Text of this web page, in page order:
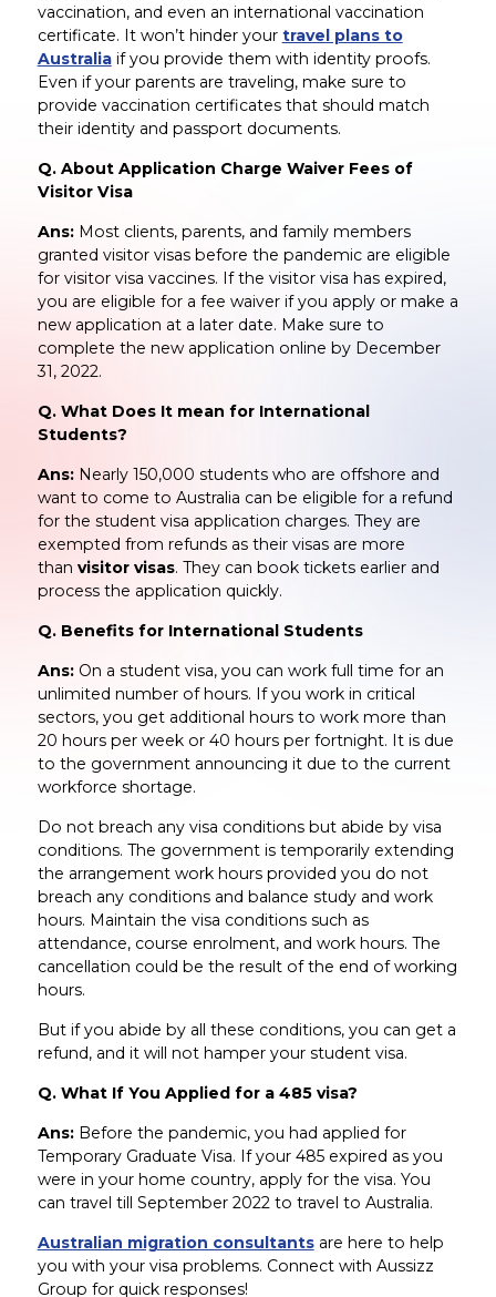
vaccination, and even an international vaccination
certificate. It won’t hinder your travel plans to
Australiaif you provide them with identity proofs.
Even if your parents are traveling, make sure to
provide vaccination certificates that should match
their identity and passport documents.
Q. About Application Charge Waiver Fees of
Visitor Visa
Ans:Most clients, parents, and family members
granted visitor visas before the pandemic are eligible
for visitor visa vaccines. If the visitor visa has expired,
you are eligible for a fee waiver if you apply or make a
new application at a later date. Make sure to
complete the new application online by December
31, 2022.
Q. What Does It mean for International
Students?
Ans:Nearly 150,000 students who are offshore and
want to come to Australia can be eligible for a refund
for the student visa application charges. They are
exempted from refunds as their visas are more
than visitor visas. They can book tickets earlier and
process the application quickly.
Q. Benefits for International Students
Ans:On a student visa, you can work full time for an
unlimited number of hours. If you work in critical
sectors, you get additional hours to work more than
20 hours per week or 40 hours per fortnight. It is due
to the government announcing it due to the current
workforce shortage.
Do not breach any visa conditions but abide by visa
conditions. The government is temporarily extending
the arrangement work hours provided you do not
breach any conditions and balance study and work
hours. Maintain the visa conditions such as
attendance, course enrolment, and work hours. The
cancellation could be the result of the end of working
hours.
But if you abide by all these conditions, you can get a
refund, and it will not hamper your student visa.
Q. What If You Applied for a 485 visa?
Ans:Before the pandemic, you had applied for
Temporary Graduate Visa. If your 485 expired as you
were in your home country, apply for the visa. You
can travel till September 2022 to travel to Australia.
Australian migration consultantsare here to help
you with your visa problems. Connect with Aussizz
Group for quick responses!